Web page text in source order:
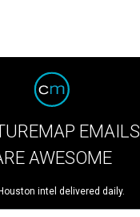
EMAILS
AWESOME
intel delivered daily.